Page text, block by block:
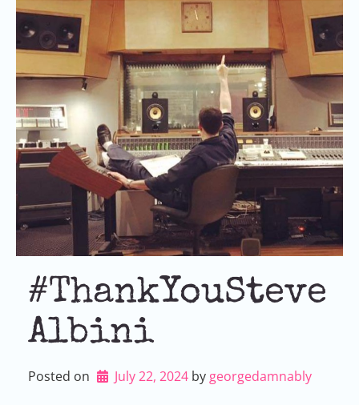
#ThankYouSteve
Albini
Posted on July 22, 2024 by georgedamnably